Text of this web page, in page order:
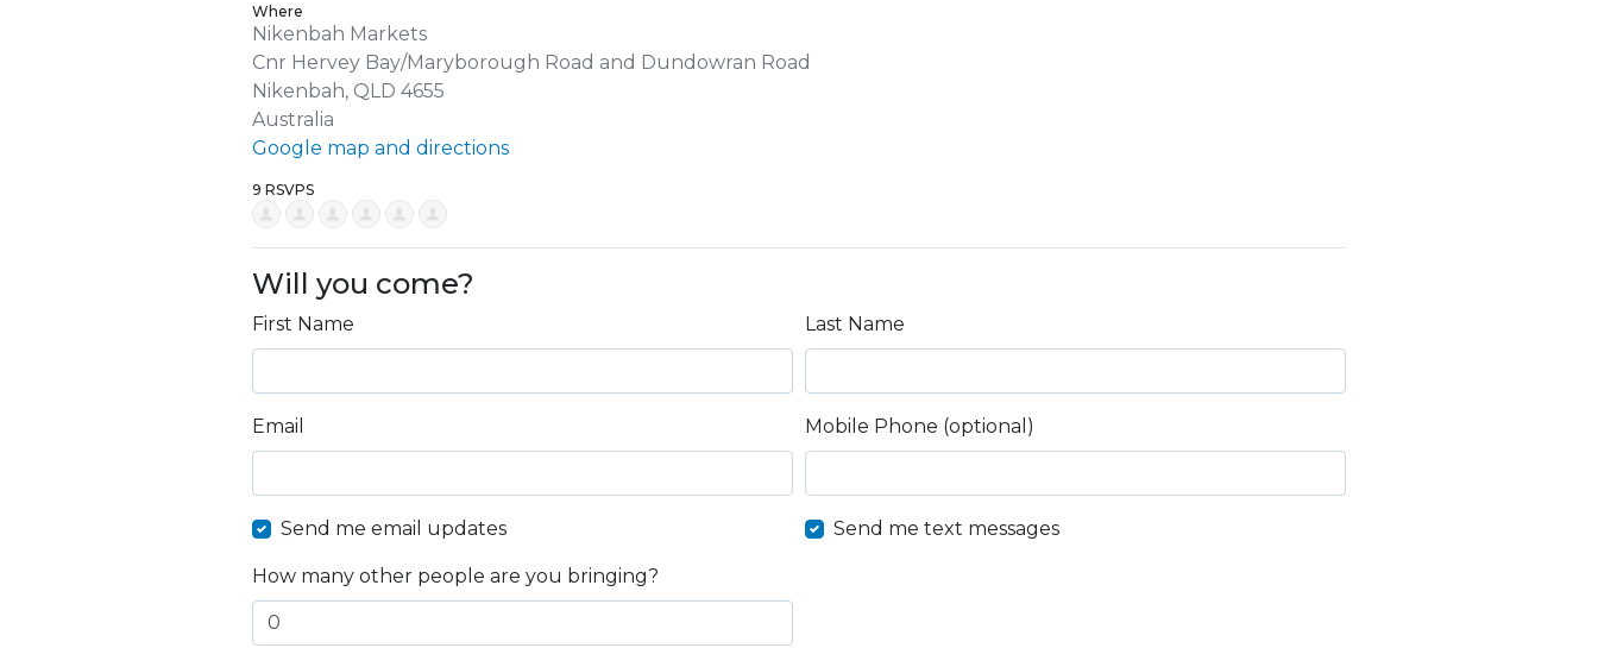
Where
Nikenbah Markets
Cnr Hervey Bay/Maryborough Road and Dundowran Road
Nikenbah, QLD 4655
Australia
Google map and directions
9 RSVPS
Will you come?
First Name Last Name
Email Mobile Phone (optional)
Send me email updates Send me text messages
How many other people are you bringing?